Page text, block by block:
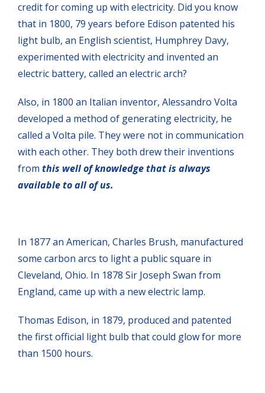
credit for coming up with electricity. Did you know
that in 1800, 79 years before Edison patented his
light bulb, an English scientist, Humphrey Davy,
experimented with electricity and invented an
electric battery, called an electric arch?
Also, in 1800 an Italian inventor, Alessandro Volta
developed a method of generating electricity, he
called a Volta pile. They were not in communication
with each other. They both drew their inventions
from this well of knowledge that is always
available to all of us.
In 1877 an American, Charles Brush, manufactured
some carbon arcs to light a public square in
Cleveland, Ohio. In 1878 Sir Joseph Swan from
England, came up with a new electric lamp.
Thomas Edison, in 1879, produced and patented
the first official light bulb that could glow for more
than 1500 hours.